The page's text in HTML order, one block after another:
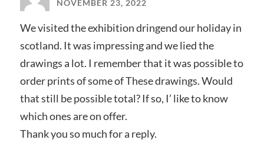
NOVEMBER 23, 2022
We visited the exhibition dringend our holiday in
scotland. It was impressing and we lied the
drawings a lot. I remember that it was possible to
order prints of some of These drawings. Would
that still be possible total? If so, I’ like to know
which ones are on offer.
Thank you so much for a reply.